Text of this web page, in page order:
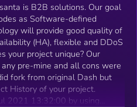
is B2B solutions. Our goal
as Software-defined
will provide good quality of
(HA), flexible and DDoS
pre-mine and all cons were
fork from original Dash but
2021 13:32:00 by using